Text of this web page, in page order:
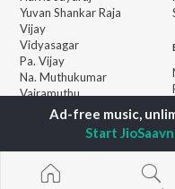
Yuvan Shankar Raja
Vijay
Vidyasagar
Pa. Vijay
Na. Muthukumar
Vairamuthu
Start